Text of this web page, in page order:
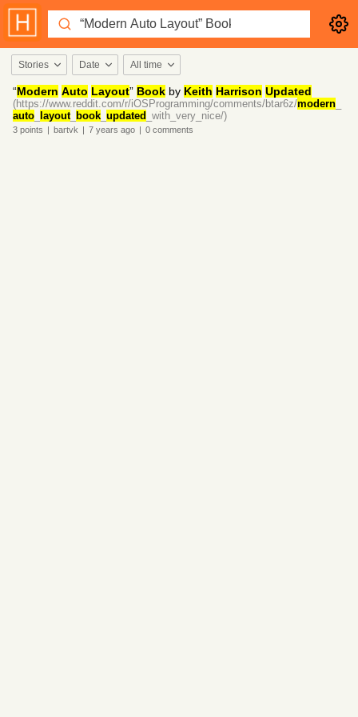
Stories Date All time
“Modern Auto Layout” Book by Keith Harrison Updated
(https://www.reddit.com/r/iOSProgramming/comments/btar6z/modern
auto
layout_ book updated _with_very_nice/)
3 points | bartvk | 7 years ago | 0 comments